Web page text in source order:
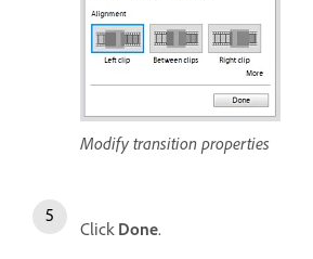
Modify transition properties
Click Done.